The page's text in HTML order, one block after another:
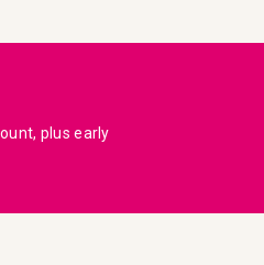
plus early